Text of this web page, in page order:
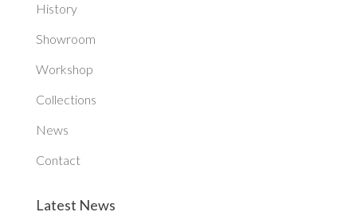
History
Showroom
Workshop
Collections
News
Contact
Latest News